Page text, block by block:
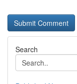
Search